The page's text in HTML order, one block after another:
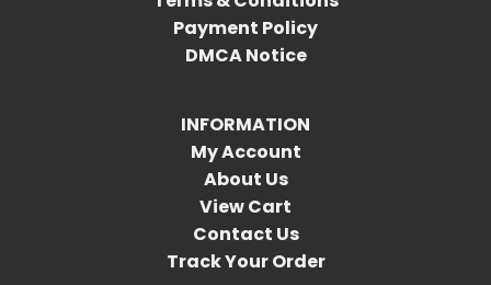
Payment Policy
DMCA Notice
INFORMATION
My Account
About Us
View Cart
Contact Us
Track Your Order